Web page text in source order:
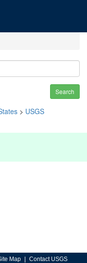
Search
> USGS
Map Contact USGS